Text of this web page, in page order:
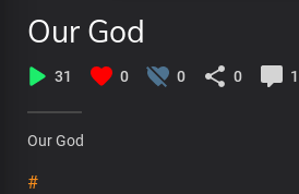
Our God
31 0 0 0 1
Our God
#